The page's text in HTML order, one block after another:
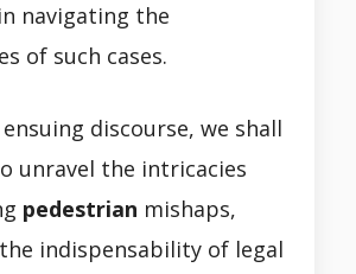
navigating the
of such cases.
discourse, we shall
unravel the intricacies
pedestrian mishaps,
indispensability of legal